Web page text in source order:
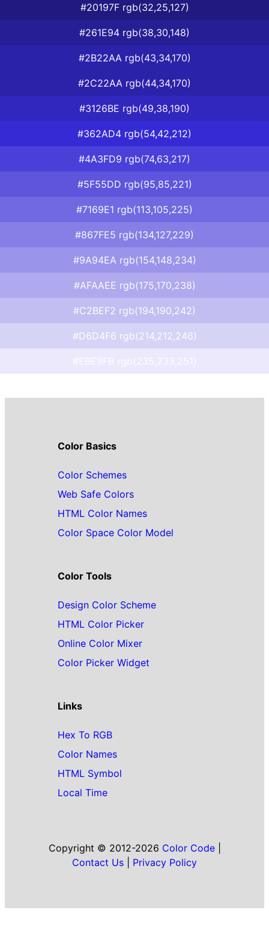
#20197F rgb(32,25,127)
#261E94 rgb(38,30,148)
#2B22AA rgb(43,34,170)
#2C22AA rgb(44,34,170)
#3126BE rgb(49,38,190)
#362AD4 rgb(54,42,212)
#4A3FD9 rgb(74,63,217)
#5F55DD rgb(95,85,221)
#7169E1 rgb(113,105,225)
#867FE5 rgb(134,127,229)
#9A94EA rgb(154,148,234)
#AFAAEE rgb(175,170,238)
#C2BEF2 rgb(194,190,242)
#D6D4F6 rgb(214,212,246)
Color Basics
Color Schemes
Web Safe Colors
HTML Color Names
Color Space Color Model
Color Tools
Design Color Scheme
HTML Color Picker
Online Color Mixer
Color Picker Widget
Links
Hex To RGB
Color Names
HTML Symbol
Local Time
Copyright © 2012-2026 Color Code|
Contact Us
Privacy Policy